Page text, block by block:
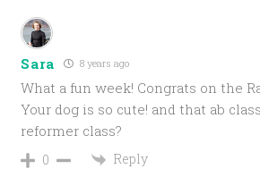
Sara 8 years ago
What a fun week! Congrats on the
Your dog is so cute! and that ab
reformer class?
0 Reply